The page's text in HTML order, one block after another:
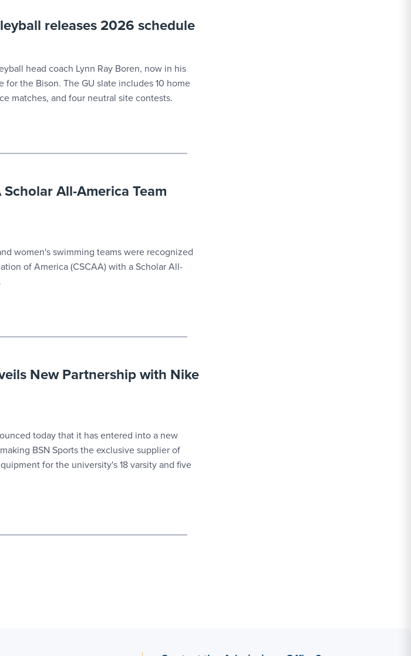
releases 2026 schedule
head coach Lynn Ray Boren, now in his
the Bison. The GU slate includes 10 home
matches, and four neutral site contests.
All-America Team
women's swimming teams were recognized
of America (CSCAA) with a Scholar All-
New Partnership with Nike
today that it has entered into a new
BSN Sports the exclusive supplier of
for the university's 18 varsity and five